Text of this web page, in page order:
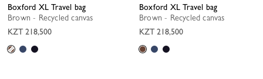
Boxford XL Travel bag
Brown - Recycled canvas
KZT 218,500
Boxford XL Travel bag
Brown - Recycled canvas
KZT 218,500